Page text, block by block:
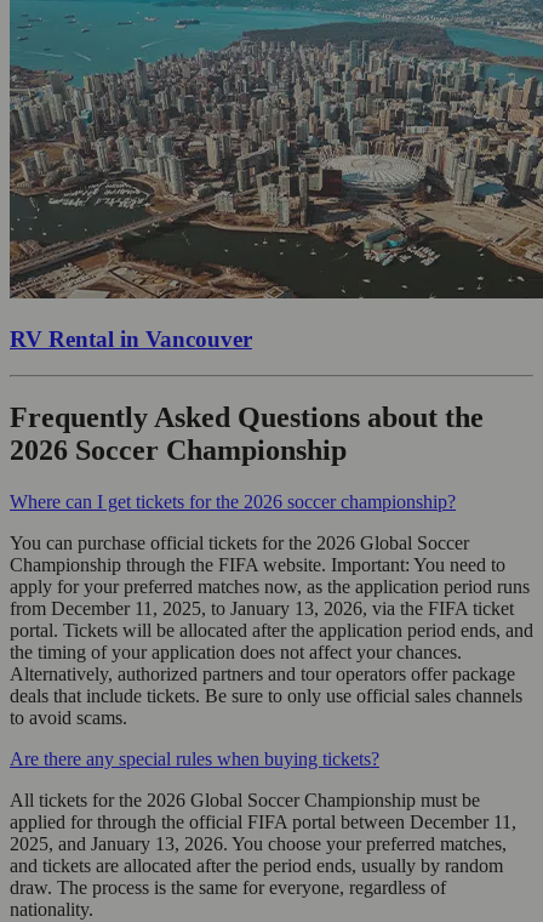
RV Rental in Vancouver
Frequently Asked Questions about the
2026 Soccer Championship
Where can I get tickets for the 2026 soccer championship?
You can purchase official tickets for the 2026 Global Soccer
Championship through the FIFA website. Important: You need to
apply for your preferred matches now, as the application period runs
from December 11, 2025, to January 13, 2026, via the FIFA ticket
portal. Tickets will be allocated after the application period ends, and
the timing of your application does not affect your chances.
Alternatively, authorized partners and tour operators offer package
deals that include tickets. Be sure to only use official sales channels
to avoid scams.
Are there any special rules when buying tickets?
All tickets for the 2026 Global Soccer Championship must be
applied for through the official FIFA portal between December 11,
2025, and January 13, 2026. You choose your preferred matches,
and tickets are allocated after the period ends, usually by random
draw. The process is the same for everyone, regardless of
nationality.